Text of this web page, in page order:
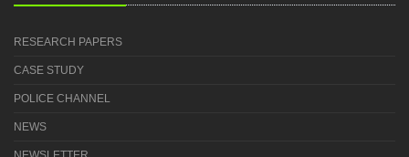
RESEARCH PAPERS
CASE STUDY
POLICE CHANNEL
NEWS